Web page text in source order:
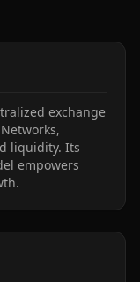
exchange
liquidity. Its
empowers